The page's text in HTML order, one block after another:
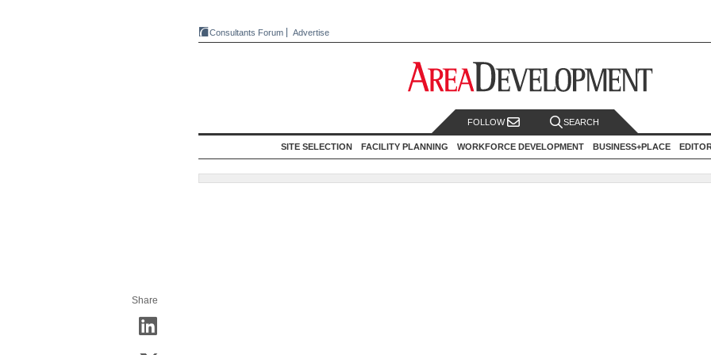
Consultants Forum Advertise
FOLLOW SEARCH
SITE SELECTION FACILITY PLANNING WORKFORCE DEVELOPMENT BUSINESS+PLACE
Share